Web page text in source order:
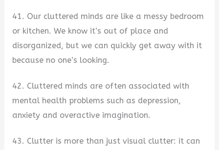
41. Our cluttered minds are like a messy bedroom
or kitchen. We know it’s out of place and
disorganized, but we can quickly get away with it
because no one’s looking.
42. Cluttered minds are often associated with
mental health problems such as depression,
anxiety and overactive imagination.
43. Clutter is more than just visual clutter: it can